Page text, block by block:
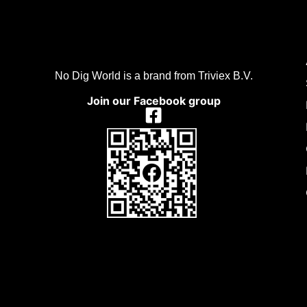
No Dig World is a brand from Triviex B.V.
Join our Facebook group